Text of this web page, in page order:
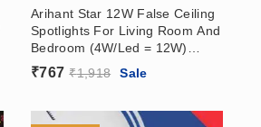
Arihant Star 12W False Ceiling
Spotlights For Living Room And
Bedroom (4W/Led = 12W)
Laser Blade Recessed Linear
Spotlight In India
₹767 ₹1,918 Sale